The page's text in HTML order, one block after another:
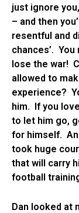
just ignore
– and then
resentful and
chances’. You
lose the war!
allowed to
experience?
him. If you
to let him go,
for himself.
took huge
that will carry
football
Dan looked at